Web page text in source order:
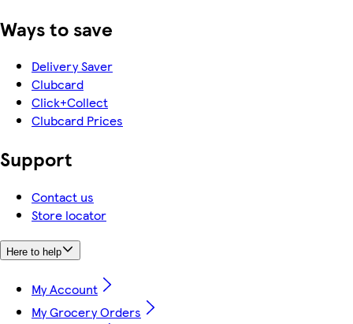
Ways to save
Delivery Saver
Clubcard
Click+Collect
Clubcard Prices
Support
Contact us
Store locator
Here to help
My Account
My Grocery Orders